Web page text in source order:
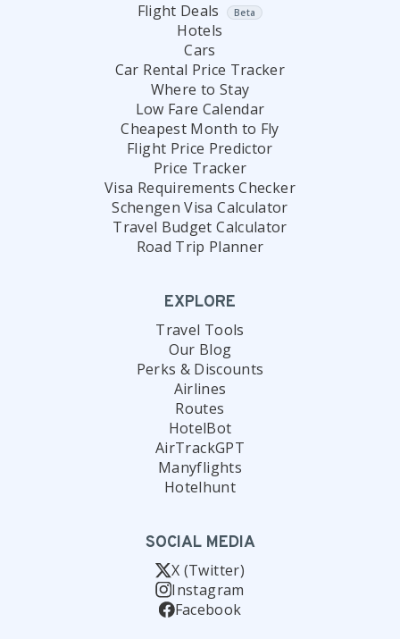
Flight Deals Beta
Hotels
Cars
Car Rental Price Tracker
Where to Stay
Low Fare Calendar
Cheapest Month to Fly
Flight Price Predictor
Price Tracker
Visa Requirements Checker
Schengen Visa Calculator
Travel Budget Calculator
Road Trip Planner
EXPLORE
Travel Tools
Our Blog
Perks & Discounts
Airlines
Routes
HotelBot
AirTrackGPT
Manyflights
Hotelhunt
SOCIAL MEDIA
X (Twitter)
Instagram
Facebook